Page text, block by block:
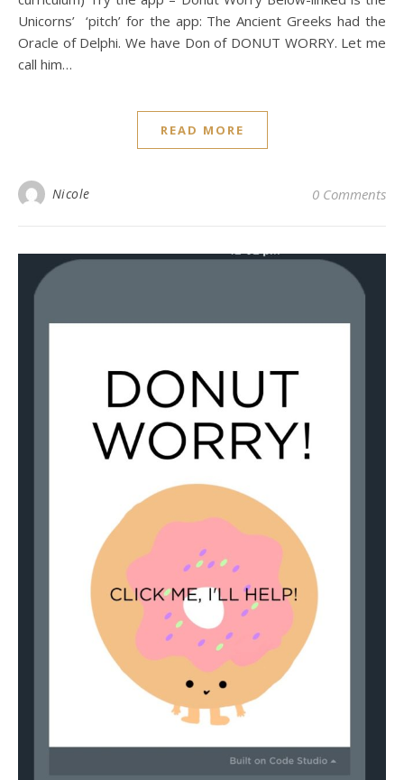
Unicorns’ ‘pitch’ for the app: The Ancient Greeks had the
Oracle of Delphi. We have Don of DONUT WORRY. Let me
call him…
READ MORE
Nicole 0 Comments